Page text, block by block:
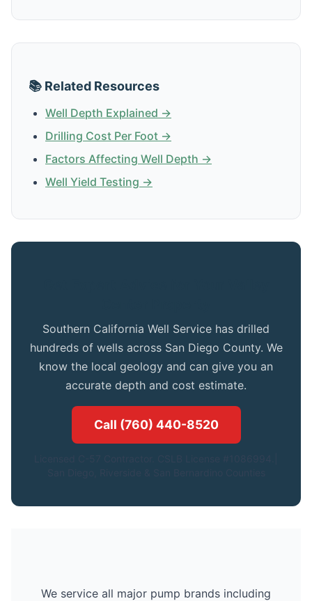
📚 Related Resources
Well Depth Explained →
Drilling Cost Per Foot →
Factors Affecting Well Depth →
Well Yield Testing →
Southern California Well Service has drilled
hundreds of wells across San Diego County. We
know the local geology and can give you an
accurate depth and cost estimate.
Call (760) 440-8520
We service all major pump brands including